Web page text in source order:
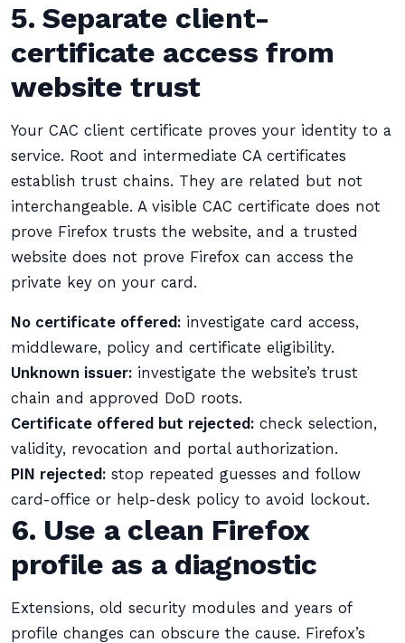
5. Separate client-
certificate access from
website trust
Your CAC client certificate proves your identity to a
service. Root and intermediate CA certificates
establish trust chains. They are related but not
interchangeable. A visible CAC certificate does not
prove Firefox trusts the website, and a trusted
website does not prove Firefox can access the
private key on your card.
No certificate offered: investigate card access,
middleware, policy and certificate eligibility.
Unknown issuer: investigate the website’s trust
chain and approved DoD roots.
Certificate offered but rejected: check selection,
validity, revocation and portal authorization.
PIN rejected: stop repeated guesses and follow
card-office or help-desk policy to avoid lockout.
6. Use a clean Firefox
profile as a diagnostic
Extensions, old security modules and years of
profile changes can obscure the cause. Firefox’s